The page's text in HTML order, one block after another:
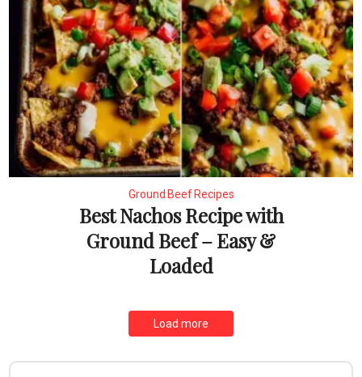
Ground Beef Recipes
Best Nachos Recipe with
Ground Beef – Easy &
Loaded
Load more